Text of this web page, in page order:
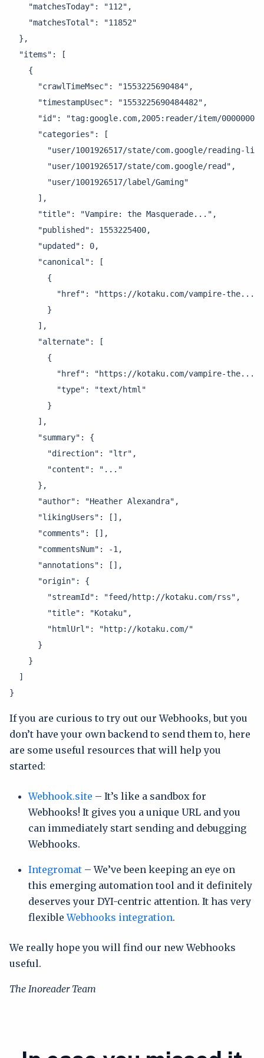
    "matchesToday": "112",
    "matchesTotal": "11852"
  },
  "items": [
    {
      "crawlTimeMsec": "1553225690484",
      "timestampUsec": "1553225690484482",
"id": "tag:google.com,2005:reader/item/
      "categories": [
"user/1001926517/state/com.google/reading-
        "user/1001926517/state/com.google/read",
        "user/1001926517/label/Gaming"
      ],
      "title": "Vampire: the Masquerade...",
      "published": 1553225400,
      "updated": 0,
      "canonical": [
        {
          "href": "https://kotaku.com/vampire-the..."
        }
      ],
      "alternate": [
        {
          "href": "https://kotaku.com/vampire-the...",
          "type": "text/html"
        }
      ],
      "summary": {
        "direction": "ltr",
        "content": "..."
      },
      "author": "Heather Alexandra",
      "likingUsers": [],
      "comments": [],
      "commentsNum": -1,
      "annotations": [],
      "origin": {
        "streamId": "feed/http://kotaku.com/rss",
        "title": "Kotaku",
        "htmlUrl": "http://kotaku.com/"
      }
    }
  ]
}
If you are curious to try out our Webhooks, but you
don’t have your own backend to send them to, here
are some useful resources that will help you
started:
Webhook.site – It’s like a sandbox for
Webhooks! It gives you a unique URL and you
can immediately start sending and debugging
Webhooks.
Integromat – We’ve been keeping an eye on
this emerging automation tool and it definitely
deserves your DYI-centric attention. It has very
flexibleWebhooks integration.
We really hope you will find our new Webhooks
useful.
The Inoreader Team